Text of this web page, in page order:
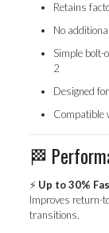
Retains
No
Simple bolt-
2
Designed
Compatible
🏁
⚡ Up to 30%
Improves return-
transitions.